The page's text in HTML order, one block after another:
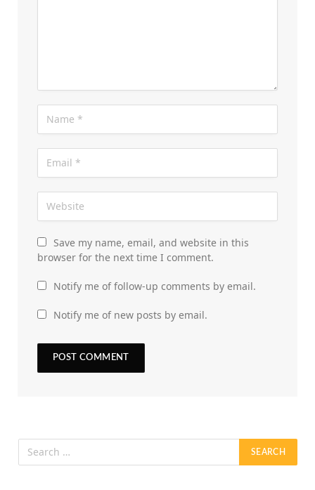
Save my name, email, and website in this
browser for the next time I comment.
Notify me of follow-up comments by email.
Notify me of new posts by email.